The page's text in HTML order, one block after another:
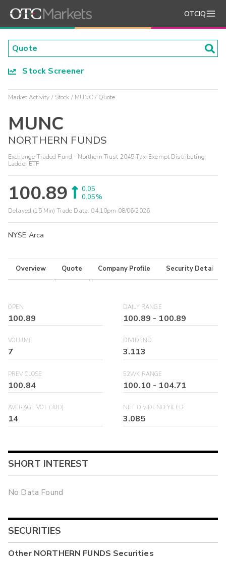
OTCIQ
Stock Screener
Market Activity Stock MUNC Quote
MUNC
NORTHERN FUNDS
Exchange-Traded Fund - Northern Trust 2045 Tax-Exempt Distributing
Ladder ETF
100.89
0.05
0.05%
Delayed (15 Min) Trade Data: 04:10pm 08/06/2026
NYSE Arca
Overview Quote Company Profile Security Details
OPEN
100.89
DAILY RANGE
100.89 - 100.89
VOLUME
7
DIVIDEND
3.113
PREV CLOSE
100.84
52WK RANGE
100.10 - 104.71
AVERAGE VOL (30D)
14
NET DIVIDEND YIELD
3.085
SHORT INTEREST
No Data Found
SECURITIES
OtherNORTHERN FUNDS Securities